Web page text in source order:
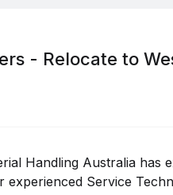
- Relocate to
Handling Australia has
Service